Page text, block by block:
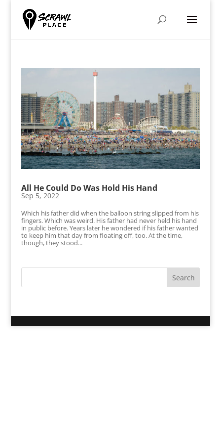
All He Could Do Was Hold His Hand
Sep 5, 2022
Which his father did when the balloon string slipped from his
fingers. Which was weird. His father had never held his hand
in public before. Years later he wondered if his father wanted
to keep him that day from floating off, too. At the time,
though, they stood...